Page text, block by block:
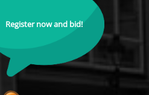
Register now and bid!